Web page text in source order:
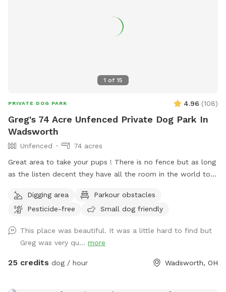
this area constitutes agreement to these terms.
1 of 15
PRIVATE DOG PARK 4.96 (108)
Greg's 74 Acre Unfenced Private Dog Park In
Wadsworth
Unfenced
74 acres
Great area to take your pups ! There is no fence but as long
as the listen decent they have all the room in the world to
at a time . There is a lake to swim and almost fully wooded.
Thanks again for taking the time .
Digging area
Parkour obstacles
Pesticide-free
Small dog friendly
This place was beautiful. It was a little hard to find but
Greg was very qu... more
25 credits dog / hour Wadsworth, OH